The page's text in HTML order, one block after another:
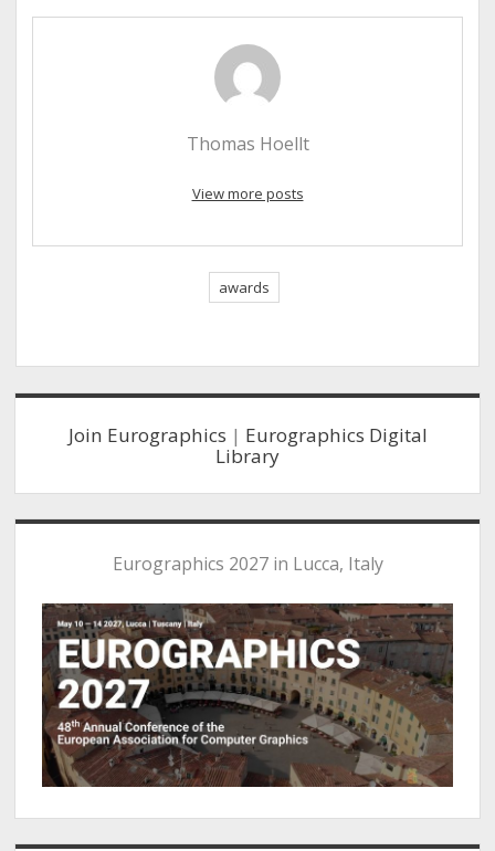
Thomas Hoellt
View more posts
awards
Sidebar
Join Eurographics | Eurographics Digital
Library
Eurographics 2027 in Lucca, Italy